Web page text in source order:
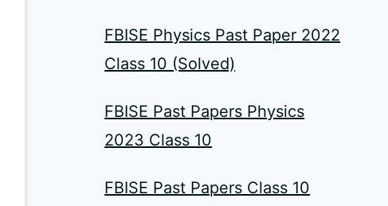
FBISE Physics Past Paper 2022
Class 10 (Solved)
FBISE Past Papers Physics
2023 Class 10
FBISE Past Papers Class 10